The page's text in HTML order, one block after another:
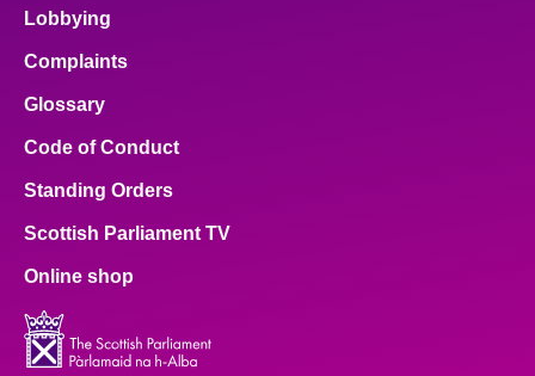
Lobbying
Complaints
Glossary
Code of Conduct
Standing Orders
Scottish Parliament TV
Online shop